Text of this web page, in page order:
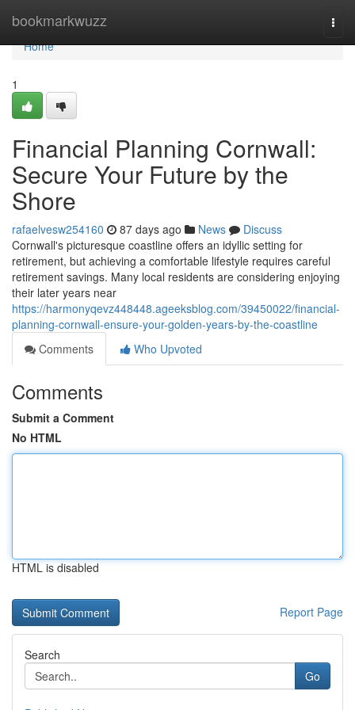
bookmarkwuzz
Home
Home
1
Financial Planning Cornwall:
Secure Your Future by the
Shore
rafaelvesw254160 87 days ago News
Discuss
Cornwall's picturesque coastline offers an idyllic setting for
retirement, but achieving a comfortable lifestyle requires careful
retirement savings. Many local residents are considering enjoying
their later years near
https://harmonyqevz448448.ageeksblog.com/39450022/financial-
planning-cornwall-ensure-your-golden-years-by-the-coastline
Comments
Who Upvoted
Comments
Submit a Comment
No HTML
HTML is disabled
Report Page
Search
Go